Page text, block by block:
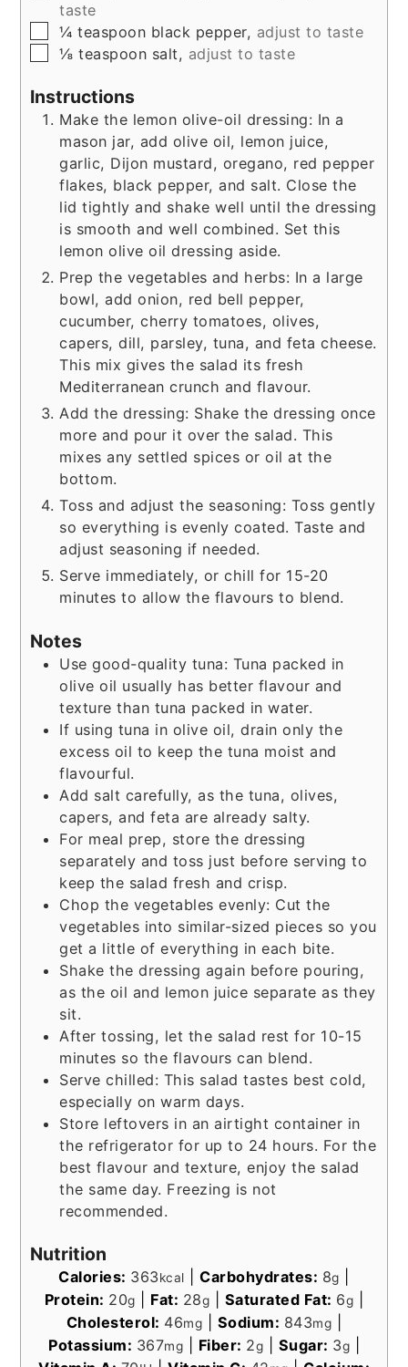
taste
▢
¼ teaspoon black pepper, adjust to taste
▢
⅛ teaspoon salt, adjust to taste
Instructions
Make the lemon olive-oil dressing: In a
mason jar, add olive oil, lemon juice,
garlic, Dijon mustard, oregano, red pepper
flakes, black pepper, and salt. Close the
lid tightly and shake well until the dressing
is smooth and well combined. Set this
lemon olive oil dressing aside.
Prep the vegetables and herbs: In a large
bowl, add onion, red bell pepper,
cucumber, cherry tomatoes, olives,
capers, dill, parsley, tuna, and feta cheese.
This mix gives the salad its fresh
Mediterranean crunch and flavour.
Add the dressing: Shake the dressing once
more and pour it over the salad. This
mixes any settled spices or oil at the
bottom.
Toss and adjust the seasoning: Toss gently
so everything is evenly coated. Taste and
adjust seasoning if needed.
Serve immediately, or chill for 15-20
minutes to allow the flavours to blend.
Notes
Use good-quality tuna: Tuna packed in
olive oil usually has better flavour and
texture than tuna packed in water.
If using tuna in olive oil, drain only the
excess oil to keep the tuna moist and
flavourful.
Add salt carefully, as the tuna, olives,
capers, and feta are already salty.
For meal prep, store the dressing
separately and toss just before serving to
keep the salad fresh and crisp.
Chop the vegetables evenly: Cut the
vegetables into similar-sized pieces so you
get a little of everything in each bite.
Shake the dressing again before pouring,
as the oil and lemon juice separate as they
sit.
After tossing, let the salad rest for 10-15
minutes so the flavours can blend.
Serve chilled: This salad tastes best cold,
especially on warm days.
Store leftovers in an airtight container in
the refrigerator for up to 24 hours. For the
best flavour and texture, enjoy the salad
the same day. Freezing is not
recommended.
Nutrition
Calories: 363kcal |Carbohydrates: 8g
Protein: 20g Fat: 28g Saturated Fat: 6g
Cholesterol: 46mg Sodium: 843mg
Potassium: 367mg Fiber: 2g Sugar: 3g